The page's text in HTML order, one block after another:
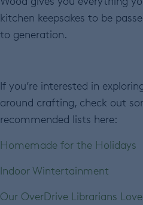
kitchen keepsakes to be
to generation.
If you’re interested in
around crafting, check out
recommended lists here:
Homemade for the Holidays
Indoor Wintertainment
Our OverDrive Librarians